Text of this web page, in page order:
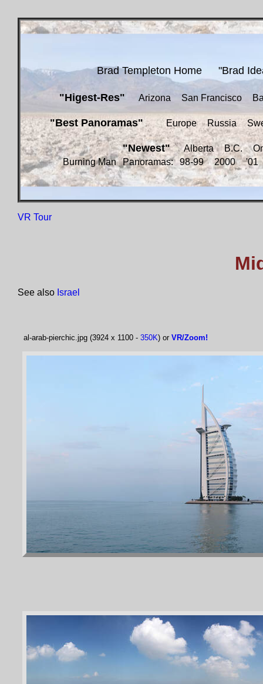
Brad Templeton Home "Brad
"Higest-Res" Arizona San Francisco
"Best Panoramas" Europe Russia
"Newest" Alberta B.C.
Burning Man Panoramas: 98-99 2000 '01
VR Tour
See also Israel
al-arab-pierchic.jpg (3924 x 1100 - 350K) or VR/Zoom!